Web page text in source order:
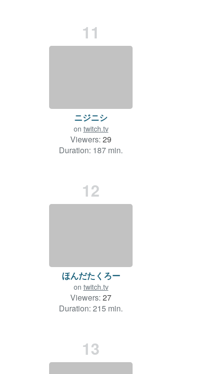
11
ニジニシ
on twitch.tv
Viewers: 29
Duration: 187 min.
12
ほんだたくろー
on twitch.tv
Viewers: 27
Duration: 215 min.
13